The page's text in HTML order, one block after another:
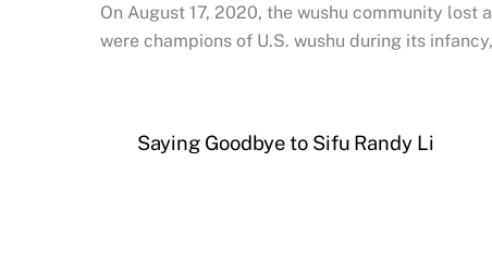
On August 17, 2020, the wushu community lost
were champions of U.S. wushu during its
Saying Goodbye to Sifu Randy Li